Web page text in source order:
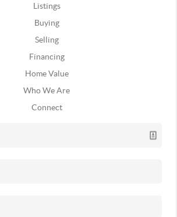
Listings
Buying
Selling
Financing
Home Value
Who We Are
Connect